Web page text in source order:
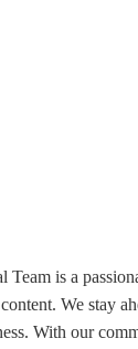
is a
We stay
With our